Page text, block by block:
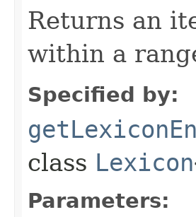
Returns an
within a
Specified by:
class Lexicon
Parameters: